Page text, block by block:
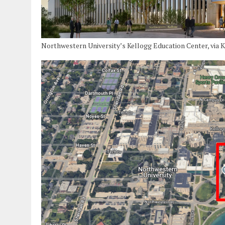
Northwestern University’s Kellogg Education Center, via